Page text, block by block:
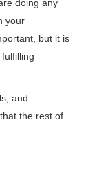
doing any
your
but it is
and
the rest of